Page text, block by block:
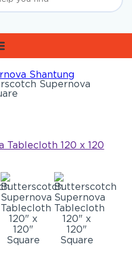
Shantung
Supernova